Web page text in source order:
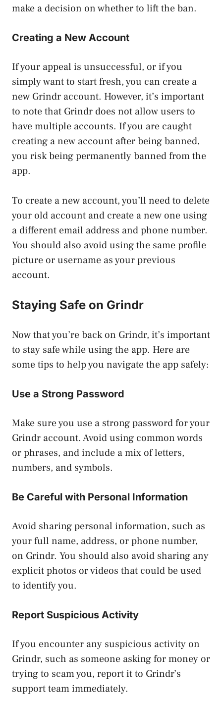
make a decision on whether to lift the ban.
Creating a New Account
If your appeal is unsuccessful, or if you
simply want to start fresh, you can create a
new Grindr account. However, it’s important
to note that Grindr does not allow users to
have multiple accounts. If you are caught
creating a new account after being banned,
you risk being permanently banned from the
app.
To create a new account, you’ll need to delete
your old account and create a new one using
a different email address and phone number.
You should also avoid using the same profile
picture or username as your previous
account.
Staying Safe on Grindr
Now that you’re back on Grindr, it’s important
to stay safe while using the app. Here are
some tips to help you navigate the app safely:
Use a Strong Password
Make sure you use a strong password for your
Grindr account. Avoid using common words
or phrases, and include a mix of letters,
numbers, and symbols.
Be Careful with Personal Information
Avoid sharing personal information, such as
your full name, address, or phone number,
on Grindr. You should also avoid sharing any
explicit photos or videos that could be used
to identify you.
Report Suspicious Activity
If you encounter any suspicious activity on
Grindr, such as someone asking for money or
trying to scam you, report it to Grindr’s
support team immediately.